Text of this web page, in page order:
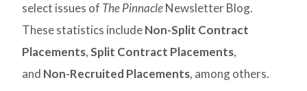
select issues of The PinnacleNewsletter Blog.
These statistics includeNon-Split Contract
Placements,Split Contract Placements,
and Non-Recruited Placements, among others.